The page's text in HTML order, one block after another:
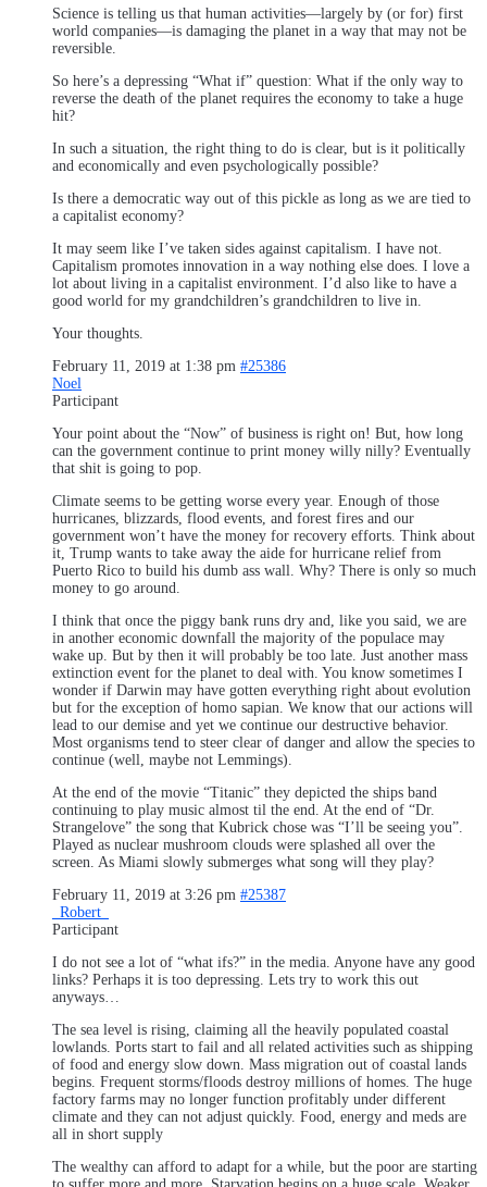
Science is telling us that human activities—largely by (or for) first
world companies—is damaging the planet in a way that may not be
reversible.
So here’s a depressing “What if” question: What if the only way to
reverse the death of the planet requires the economy to take a huge
hit?
In such a situation, the right thing to do is clear, but is it politically
and economically and even psychologically possible?
Is there a democratic way out of this pickle as long as we are tied to
a capitalist economy?
It may seem like I’ve taken sides against capitalism. I have not.
Capitalism promotes innovation in a way nothing else does. I love a
lot about living in a capitalist environment. I’d also like to have a
good world for my grandchildren’s grandchildren to live in.
Your thoughts.
February 11, 2019 at 1:38 pm #25386
Noel
Participant
Your point about the “Now” of business is right on! But, how long
can the government continue to print money willy nilly? Eventually
that shit is going to pop.
Climate seems to be getting worse every year. Enough of those
hurricanes, blizzards, flood events, and forest fires and our
government won’t have the money for recovery efforts. Think about
it, Trump wants to take away the aide for hurricane relief from
Puerto Rico to build his dumb ass wall. Why? There is only so much
money to go around.
I think that once the piggy bank runs dry and, like you said, we are
in another economic downfall the majority of the populace may
wake up. But by then it will probably be too late. Just another mass
extinction event for the planet to deal with. You know sometimes I
wonder if Darwin may have gotten everything right about evolution
but for the exception of homo sapian. We know that our actions will
lead to our demise and yet we continue our destructive behavior.
Most organisms tend to steer clear of danger and allow the species to
continue (well, maybe not Lemmings).
At the end of the movie “Titanic” they depicted the ships band
continuing to play music almost til the end. At the end of “Dr.
Strangelove” the song that Kubrick chose was “I’ll be seeing you”.
Played as nuclear mushroom clouds were splashed all over the
screen. As Miami slowly submerges what song will they play?
February 11, 2019 at 3:26 pm #25387
_Robert_
Participant
I do not see a lot of “what ifs?” in the media. Anyone have any good
links? Perhaps it is too depressing. Lets try to work this out
anyways…
The sea level is rising, claiming all the heavily populated coastal
lowlands. Ports start to fail and all related activities such as shipping
of food and energy slow down. Mass migration out of coastal lands
begins. Frequent storms/floods destroy millions of homes. The huge
factory farms may no longer function profitably under different
climate and they can not adjust quickly. Food, energy and meds are
all in short supply
The wealthy can afford to adapt for a while, but the poor are starting